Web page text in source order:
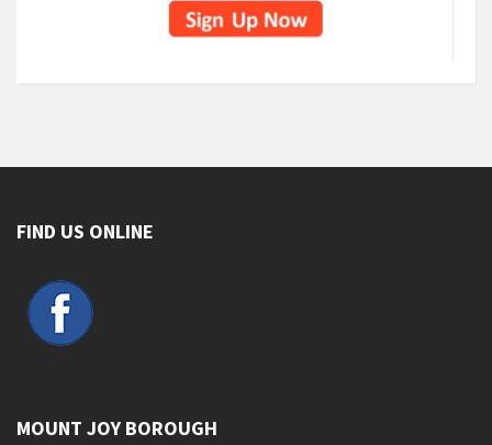
FIND US ONLINE
MOUNT JOY BOROUGH